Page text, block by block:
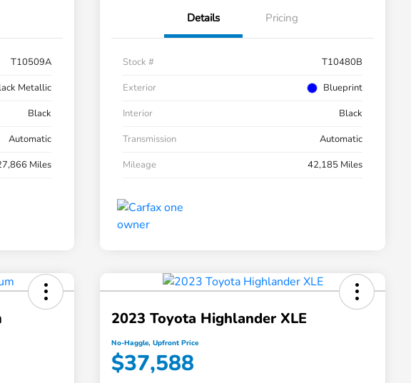
T10509A
Metallic
Black
Automatic
Miles
Details Pricing
Stock #
T10480B
Exterior
Blueprint
Interior
Black
Transmission
Automatic
Mileage
42,185 Miles
2023 Toyota Highlander XLE
No-Haggle, Upfront Price
$37,588